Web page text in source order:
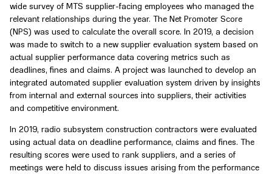
wide survey of MTS supplier-facing employees who managed the
relevant relationships during the year. The Net Promoter Score
(NPS) was used to calculate the overall score. In 2019, a decision
was made to switch to a new supplier evaluation system based on
actual supplier performance data covering metrics such as
deadlines, fines and claims. A project was launched to develop an
integrated automated supplier evaluation system driven by insights
from internal and external sources into suppliers, their activities
and competitive environment.
In 2019, radio subsystem construction contractors were evaluated
using actual data on deadline performance, claims and fines. The
resulting scores were used to rank suppliers, and a series of
meetings were held to discuss issues arising from the performance